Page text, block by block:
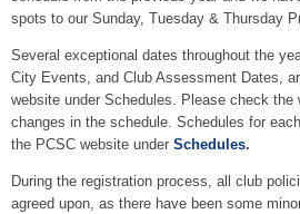
spots to our Sunday, Tuesday & Thursday
Several exceptional dates throughout the
City Events, and Club Assessment Dates,
website under Schedules. Please check the
changes in the schedule. Schedules for
the PCSC website under Schedules.
During the registration process, all club
agreed upon, as there have been some